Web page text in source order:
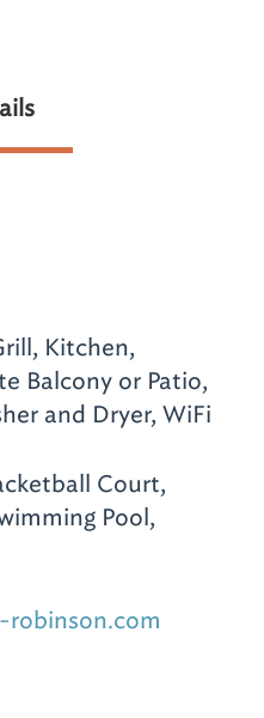
Kitchen,
Balcony or Patio,
and Dryer, WiFi
Court,
Pool,